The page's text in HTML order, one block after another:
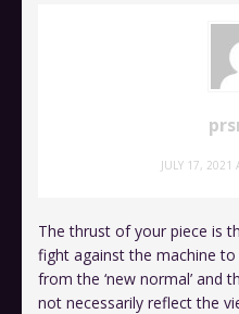
JULY 17, 2021
The thrust of your piece is
fight against the machine
from the ‘new normal’ and
not necessarily reflect the